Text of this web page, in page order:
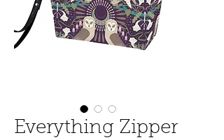
Everything Zipper